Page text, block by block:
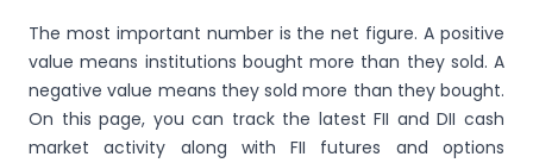
The most important number is the net figure. A positive
value means institutions bought more than they sold. A
negative value means they sold more than they bought.
On this page, you can track the latest FII and DII cash
market activity along with FII futures and options